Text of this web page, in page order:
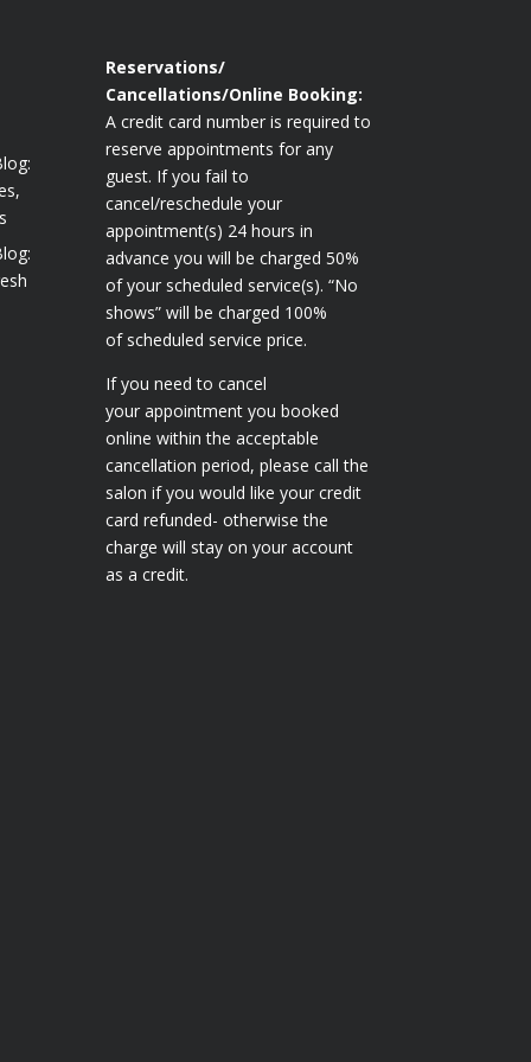
Reservations/
Cancellations/Online Booking:
A credit card number is required to
reserve appointments for any
guest. If you fail to
cancel/reschedule your
appointment(s) 24 hours in
advance you will be charged 50%
of your scheduled service(s). “No
shows” will be charged 100%
of scheduled service price.
If you need to cancel
your appointment you booked
online within the acceptable
cancellation period, please call the
salon if you would like your credit
card refunded- otherwise the
charge will stay on your account
as a credit.